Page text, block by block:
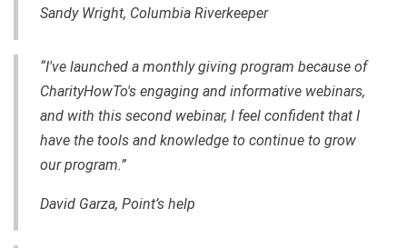
Sandy Wright, Columbia Riverkeeper
“I've launched a monthly giving program because of
CharityHowTo's engaging and informative webinars,
and with this second webinar, I feel confident that I
have the tools and knowledge to continue to grow
our program.”
David Garza, Point’s help